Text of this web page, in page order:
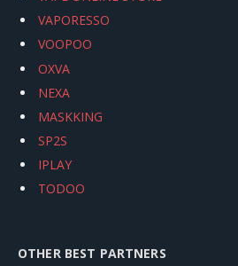
VAPORESSO
VOOPOO
OXVA
NEXA
MASKKING
SP2S
IPLAY
TODOO
OTHER BEST PARTNERS